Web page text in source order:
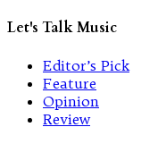
Let's Talk Music
Editor’s Pick
Feature
Opinion
Review